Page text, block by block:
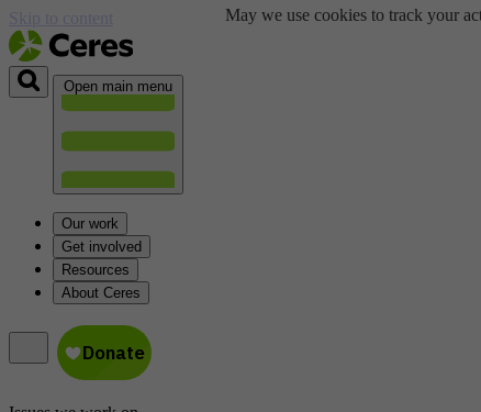
Open main menu
Our work
Get involved
Resources
About Ceres
May we use cookies to track your